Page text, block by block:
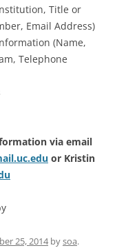
Title or
Email Address)
(Name,
Telephone
via email
or Kristin
25, 2014bysoa.